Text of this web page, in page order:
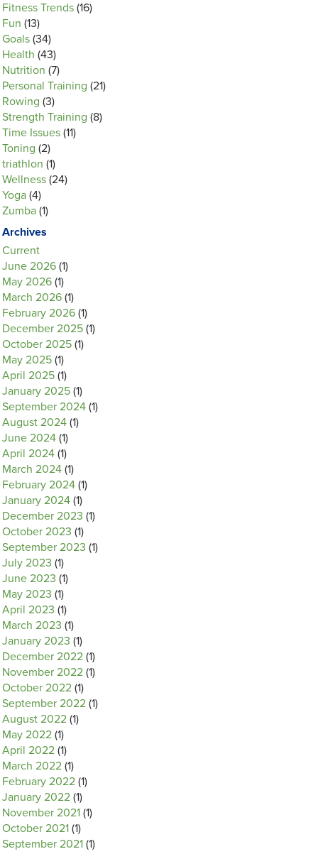
Fitness Trends (16)
Fun (13)
Goals (34)
Health (43)
Nutrition (7)
Personal Training (21)
Rowing (3)
Strength Training (8)
Time Issues (11)
Toning (2)
triathlon (1)
Wellness (24)
Yoga (4)
Zumba (1)
Archives
Current
June 2026 (1)
May 2026 (1)
March 2026 (1)
February 2026 (1)
December 2025 (1)
October 2025 (1)
May 2025 (1)
April 2025 (1)
January 2025 (1)
September 2024 (1)
August 2024 (1)
June 2024 (1)
April 2024 (1)
March 2024 (1)
February 2024 (1)
January 2024 (1)
December 2023 (1)
October 2023 (1)
September 2023 (1)
July 2023 (1)
June 2023 (1)
May 2023 (1)
April 2023 (1)
March 2023 (1)
January 2023 (1)
December 2022 (1)
November 2022 (1)
October 2022 (1)
September 2022 (1)
August 2022 (1)
May 2022 (1)
April 2022 (1)
March 2022 (1)
February 2022 (1)
January 2022 (1)
November 2021 (1)
October 2021 (1)
September 2021 (1)